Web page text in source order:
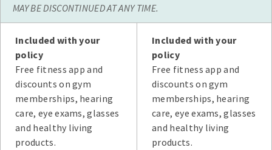
MAY BE DISCONTINUED AT ANY TIME.
Plan G
Plan N
High Deductible Plan G
Plan A
Plan F
Included with your
policy
Free fitness app and
discounts on gym
memberships, hearing
care, eye exams, glasses
and healthy living
products.
Included with your
policy
Free fitness app and
discounts on gym
memberships, hearing
care, eye exams, glasses
and healthy living
products.